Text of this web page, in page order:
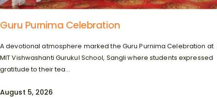
Guru Purnima Celebration
A devotional atmosphere marked the Guru Purnima Celebration at
MIT Vishwashanti Gurukul School, Sangli where students expressed
gratitude to their tea...
August 5, 2026